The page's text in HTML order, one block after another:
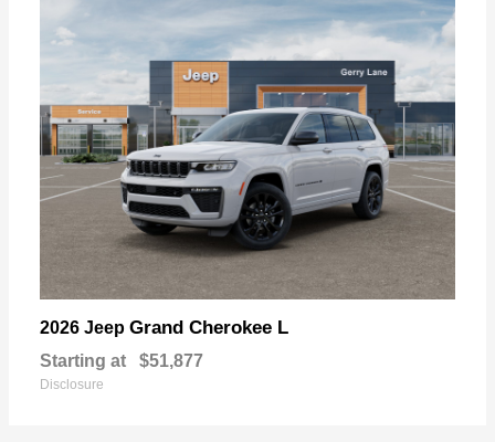
2026 Jeep Grand Cherokee L
Starting at $51,877
Disclosure